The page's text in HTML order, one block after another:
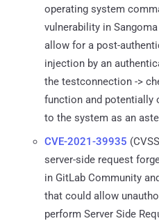
operating system
vulnerability in
allow for a post-
injection by an
the testconnection ->
function and potentially
to the system as an
CVE-2021-39935
server-side request
in GitLab Community
that could allow
perform Server Side